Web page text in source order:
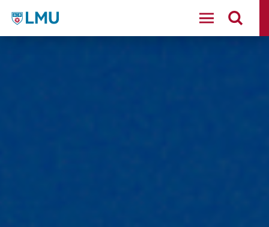
LMU - Loyola Marymount University logo